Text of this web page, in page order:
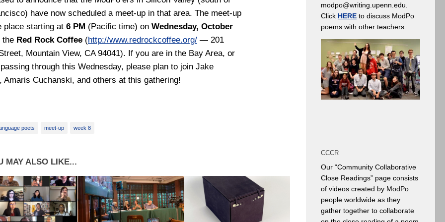
have now scheduled a meet-up in that area. The meet-up
place starting at 6 PM (Pacific time) on Wednesday, October
the Red Rock Coffee (http://www.redrockcoffee.org/ — 201
Mountain View, CA 94041). If you are in the Bay Area, or
through this Wednesday, please plan to join Jake
Amaris Cuchanski, and others at this gathering!
poets meet-up week 8
MAY ALSO LIKE...
modpo@writing.upenn.edu.
Click HERE to discuss ModPo
poems with other teachers.
CCCR
Our “Community Collaborative
Close Readings” page consists
of videos created by ModPo
people worldwide as they
gather together to collaborate